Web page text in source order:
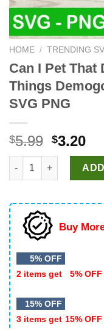
HOME / TRENDING
Can I Pet That
Things
SVG PNG
$5.99 Original
price
was:
$5.99.
$3.20
is:
Can I Pet That Dog
Buy
5% OFF
2 items get
5% OFF
15% OFF
3 items get 15% OFF